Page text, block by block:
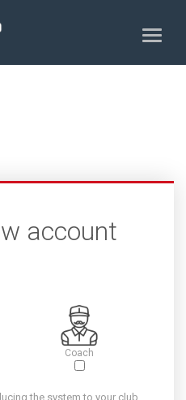
account
Coach
the system to your club,